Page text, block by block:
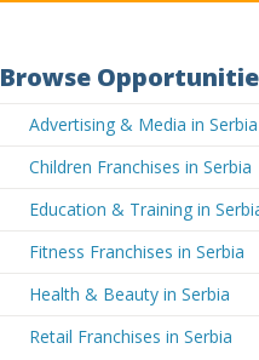
Browse
Advertising & Media in Serbia
Children Franchises in Serbia
Education & Training in
Fitness Franchises in Serbia
Health & Beauty in Serbia
Retail Franchises in Serbia